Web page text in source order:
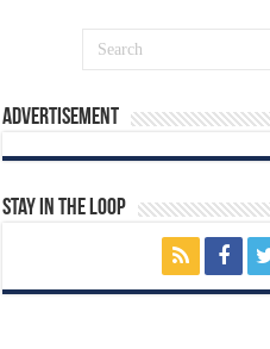
Advertisement
Stay In The Loop